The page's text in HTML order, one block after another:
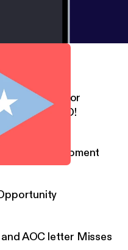
Moment
thank you for
RICO!
No Perfect Moment
AOC letter Misses